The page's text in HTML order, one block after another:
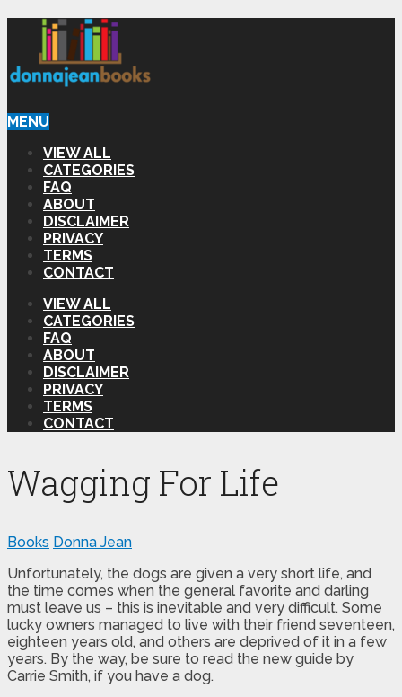
MENU
VIEW ALL
CATEGORIES
FAQ
ABOUT
DISCLAIMER
PRIVACY
TERMS
CONTACT
VIEW ALL
CATEGORIES
FAQ
ABOUT
DISCLAIMER
PRIVACY
TERMS
CONTACT
Wagging For Life
Books Donna Jean
Unfortunately, the dogs are given a very short life, and
the time comes when the general favorite and darling
must leave us – this is inevitable and very difficult. Some
lucky owners managed to live with their friend seventeen,
eighteen years old, and others are deprived of it in a few
years. By the way, be sure to read the new guide by
Carrie Smith, if you have a dog.